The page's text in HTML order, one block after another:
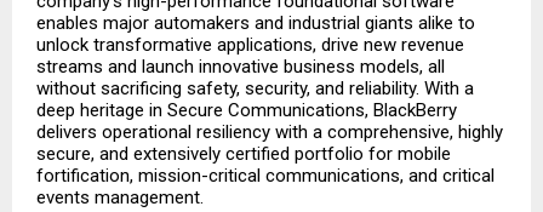
enables major automakers and industrial giants alike to
unlock transformative applications, drive new revenue
streams and launch innovative business models, all
without sacrificing safety, security, and reliability. With a
deep heritage in Secure Communications, BlackBerry
delivers operational resiliency with a comprehensive, highly
secure, and extensively certified portfolio for mobile
fortification, mission-critical communications, and critical
events management.